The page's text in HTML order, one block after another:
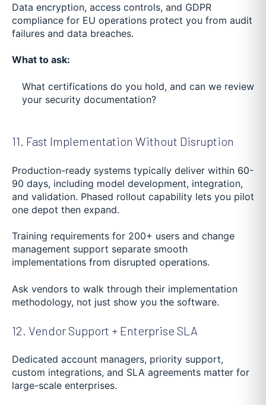
Data encryption, access controls, and GDPR
compliance for EU operations protect you from audit
failures and data breaches.
What to ask:
What certifications do you hold, and can we review
your security documentation?
11. Fast Implementation Without Disruption
Production-ready systems typically deliver within 60-
90 days, including model development, integration,
and validation. Phased rollout capability lets you pilot
one depot then expand.
Training requirements for 200+ users and change
management support separate smooth
implementations from disrupted operations.
Ask vendors to walk through their implementation
methodology, not just show you the software.
12. Vendor Support + Enterprise SLA
Dedicated account managers, priority support,
custom integrations, and SLA agreements matter for
large-scale enterprises.